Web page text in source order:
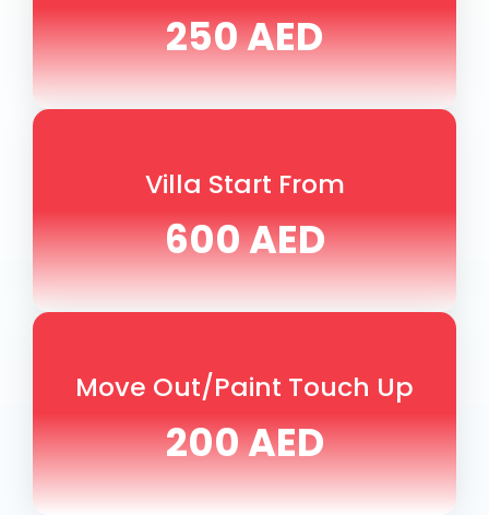
250 AED
Villa Start From
600 AED
Move Out/Paint Touch Up
200 AED